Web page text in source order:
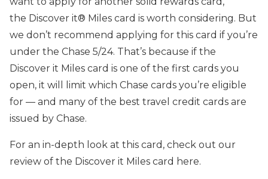
the Discover it® Miles card is worth considering. But
we don’t recommend applying for this card if you’re
under the Chase 5/24. That’s because if the
Discover it Miles card is one of the first cards you
open, it will limit which Chase cards you’re eligible
for — and many of the best travel credit cards are
issued by Chase.
For an in-depth look at this card, check out our
review of the Discover it Miles card here.